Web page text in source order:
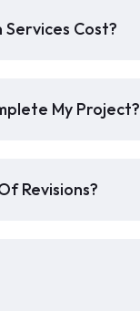
Services Cost?
My Project?
Revisions?